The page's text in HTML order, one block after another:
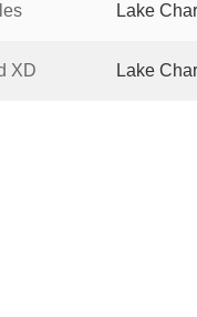
Lake
XD Lake